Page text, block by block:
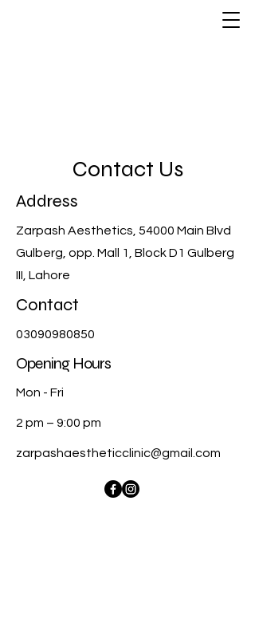
Contact Us
Address
Zarpash Aesthetics, 54000 Main Blvd
Gulberg, opp. Mall 1, Block D1 Gulberg
III, Lahore
Contact
03090980850
Opening Hours
Mon - Fri
2 pm – 9:00 pm
zarpashaestheticclinic@gmail.com